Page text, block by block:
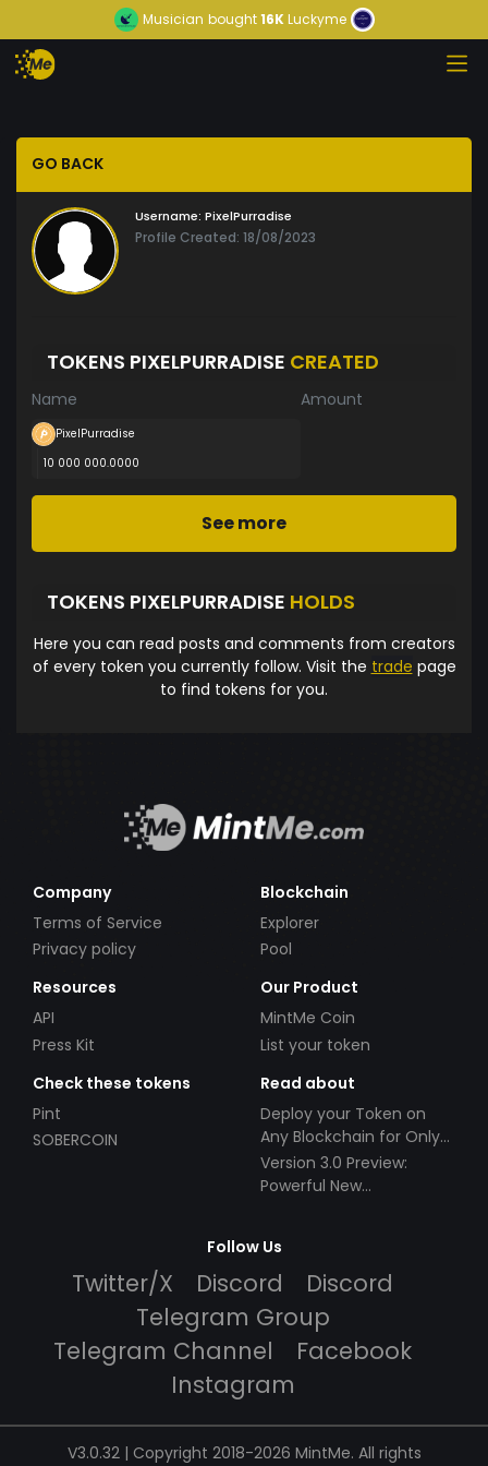
Musician bought16KLuckyme
GO BACK
Username: PixelPurradise
Profile Created: 18/08/2023
TOKENS PIXELPURRADISE CREATED
Name Amount
PixelPurradise
10 000 000.0000
See more
TOKENS PIXELPURRADISE HOLDS
Here you can read posts and comments from creators
of every token you currently follow. Visit the trade page
to find tokens for you.
Company
Terms of Service
Privacy policy
Blockchain
Explorer
Pool
Resources
API
Press Kit
Our Product
MintMe Coin
List your token
Check these tokens
Pint
SOBERCOIN
Read about
Deploy your Token on
Any Blockchain for Only
$49!
Version 3.0 Preview:
Powerful New
Follow Us
Twitter/X Discord
Discord
Telegram Group
Telegram Channel
Facebook
Instagram
V3.0.32 | Copyright 2018-2026 MintMe. All rights